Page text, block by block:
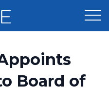
Board of